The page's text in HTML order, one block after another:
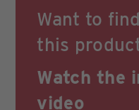
Want to
this
Watch the
video